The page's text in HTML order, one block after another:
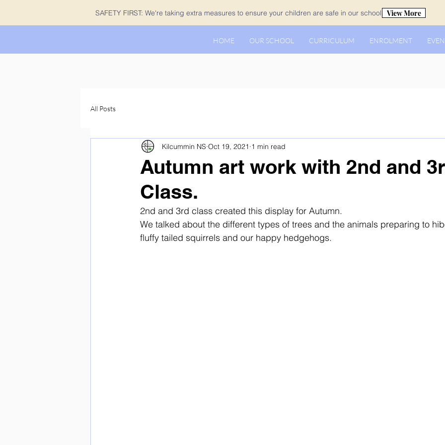
View More
SAFETY FIRST: We're taking extra measures to ensure your children are safe in our school.
HOME OUR SCHOOL CURRICULUM ENROLMENT
All Posts
Autumn art work with 2nd and
Class.
Kilcummin NS Oct 19, 2021 1 min read
2nd and 3rd class created this display for Autumn.
We talked about the different types of trees and the animals preparing to
fluffy tailed squirrels and our happy hedgehogs.